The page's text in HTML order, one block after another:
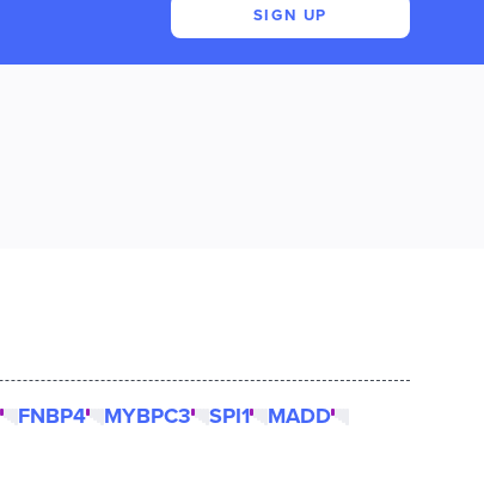
SIGN UP
FNBP4 MYBPC3 SPI1
MADD